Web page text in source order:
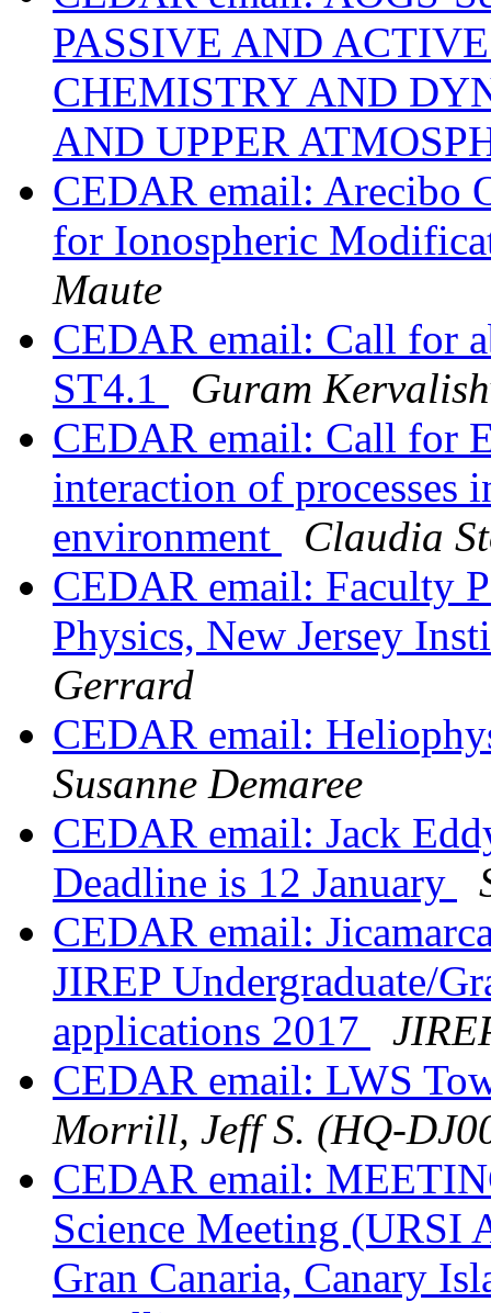
PASSIVE AND
CHEMISTRY AND
AND UPPER
CEDAR email: Arecibo
for Ionospheric
Maute
CEDAR email: Call for
ST4.1
Guram
CEDAR email: Call for
interaction of processes
environment
Claudia
CEDAR email: Faculty
Physics, New Jersey
Gerrard
CEDAR email:
Susanne Demaree
CEDAR email: Jack
Deadline is 12 January
CEDAR email:
JIREP Undergraduate/
applications 2017
CEDAR email: LWS
Morrill, Jeff S. (HQ-
CEDAR email:
Science Meeting (URSI
Gran Canaria, Canary